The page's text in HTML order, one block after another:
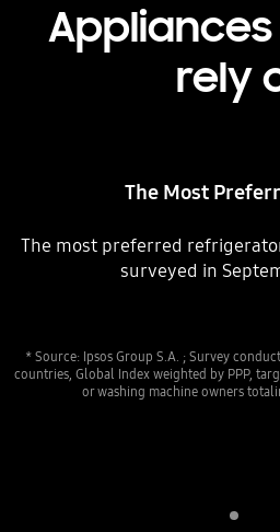
rely
The Most
The most preferred
surveyed in
* Source: Ipsos Group S.A. ; Survey
countries, Global Index weighted by PPP,
or washing machine owners